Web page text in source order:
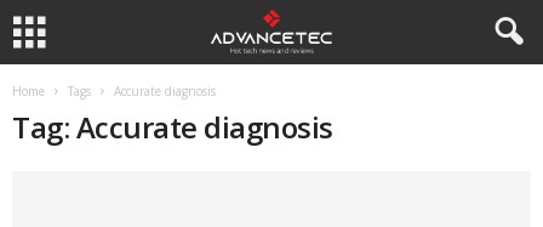
Home Tags Accurate diagnosis
Tag: Accurate diagnosis